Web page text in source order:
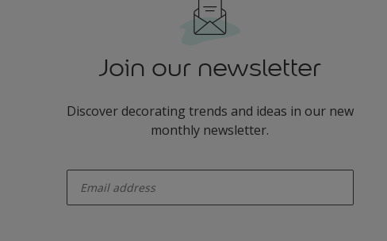
Join our newsletter
Discover decorating trends and ideas in our new
monthly newsletter.